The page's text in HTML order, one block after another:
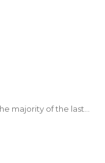
majority of the last...